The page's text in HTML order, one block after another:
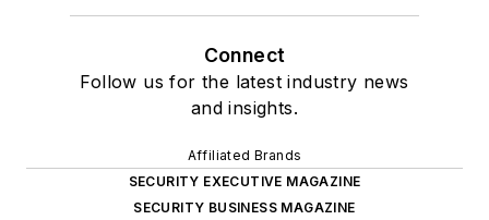
Connect
Follow us for the latest industry news
and insights.
Affiliated Brands
SECURITY EXECUTIVE MAGAZINE
SECURITY BUSINESS MAGAZINE